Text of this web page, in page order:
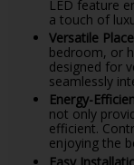
LED feature
a touch of
Versatile
bedroom, or
designed for
seamlessly
Energy-
not only
efficient.
enjoying the